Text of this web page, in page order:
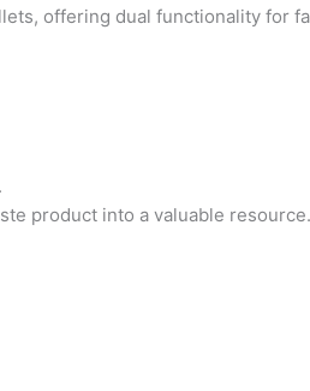
offering dual functionality for
product into a valuable resource.